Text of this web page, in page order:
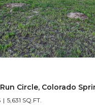
Circle, Colorado
5,631 SQ.FT.